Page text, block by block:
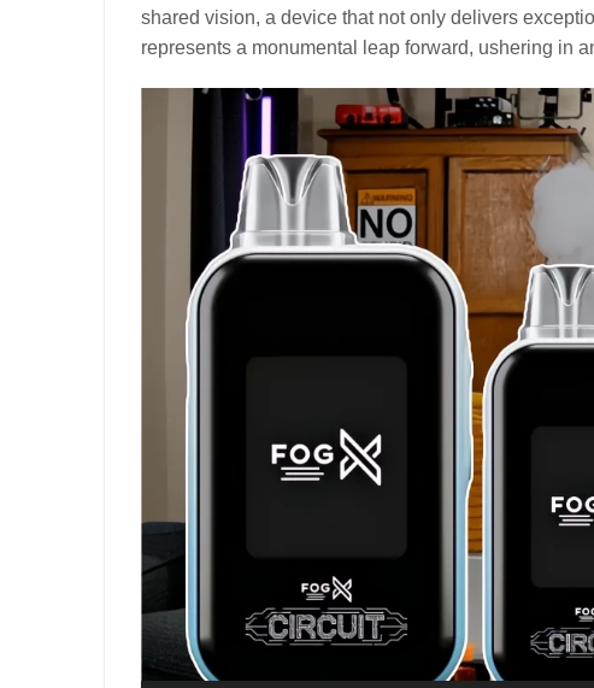
shared vision, a device that not only delivers
represents a monumental leap forward, ushering in
Player